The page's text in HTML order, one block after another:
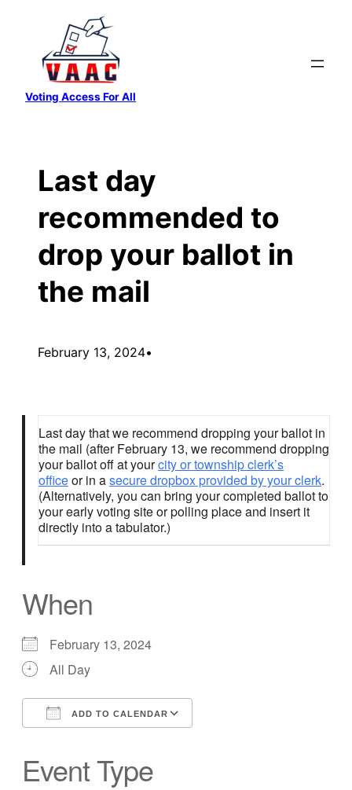
content
Voting Access For All
Last day
recommended to
drop your ballot in
the mail
February 13, 2024•
Last day that we recommend dropping your ballot in
the mail (after February 13, we recommend dropping
your ballot off at yourcity or township clerk’s
officeor in asecure dropbox provided by your clerk.
(Alternatively, you can bring your completed ballot to
your early voting site or polling place and insert it
directly into a tabulator.)
When
February 13, 2024
All Day
ADD TO CALENDAR
Event Type